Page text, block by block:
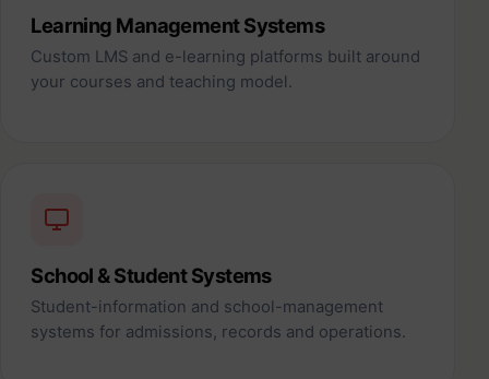
Learning Management Systems
Custom LMS and e-learning platforms built around
your courses and teaching model.
School & Student Systems
Student-information and school-management
systems for admissions, records and operations.